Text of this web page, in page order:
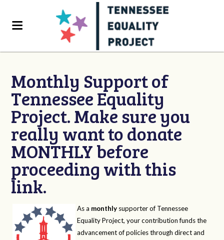
Monthly Support of
Tennessee Equality
Project. Make sure you
really want to donate
MONTHLY before
proceeding with this
link.
As a monthly supporter of Tennessee
Equality Project, your contribution funds the
advancement of policies through direct and